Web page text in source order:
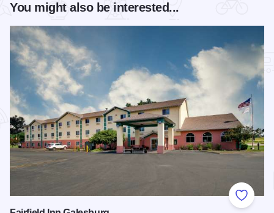
You might also be interested...
Add to